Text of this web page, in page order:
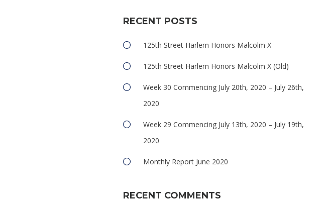
RECENT POSTS
125th Street Harlem Honors Malcolm X
125th Street Harlem Honors Malcolm X (Old)
Week 30 Commencing July 20th, 2020 – July 26th,
2020
Week 29 Commencing July 13th, 2020 – July 19th,
2020
Monthly Report June 2020
RECENT COMMENTS